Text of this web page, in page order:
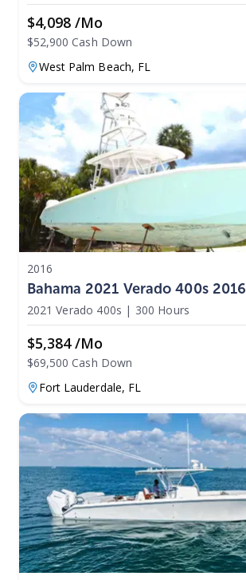
$4,098 /mo
$52,900 Cash Down
West Palm Beach, FL
2016
Bahama 2021 Verado 400s 2016
2021 Verado 400s | 300 Hours
$5,384 /mo
$69,500 Cash Down
Fort Lauderdale, FL